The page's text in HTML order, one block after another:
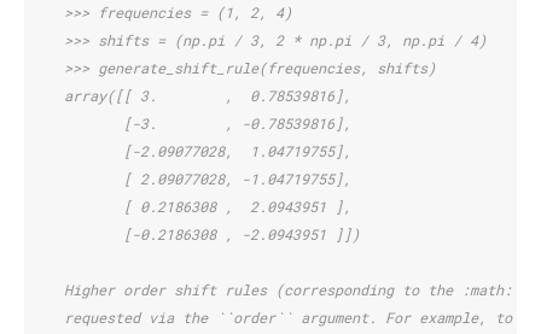
    >>> frequencies = (1, 2, 4)
    >>> shifts = (np.pi / 3, 2 * np.pi / 3, np.pi / 4)
    >>> generate_shift_rule(frequencies, shifts)
    array([[ 3.        ,  0.78539816],
           [-3.        , -0.78539816],
           [-2.09077028,  1.04719755],
           [ 2.09077028, -1.04719755],
           [ 0.2186308 ,  2.0943951 ],
           [-0.2186308 , -2.0943951 ]])
Higher order shift rules (corresponding to the
requested via the ``order`` argument. For example, to